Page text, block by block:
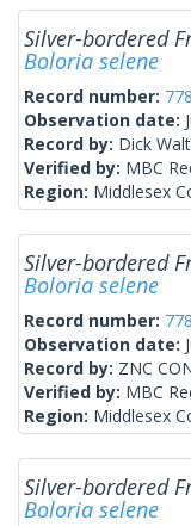
Silver-bordered
Boloria selene
Record number:
Observation date:
Record by: Dick
Verified by: MBC
Region: Middlesex
Silver-bordered
Boloria selene
Record number:
Observation date:
Record by: ZNC
Verified by: MBC
Region: Middlesex
Silver-bordered
Boloria selene